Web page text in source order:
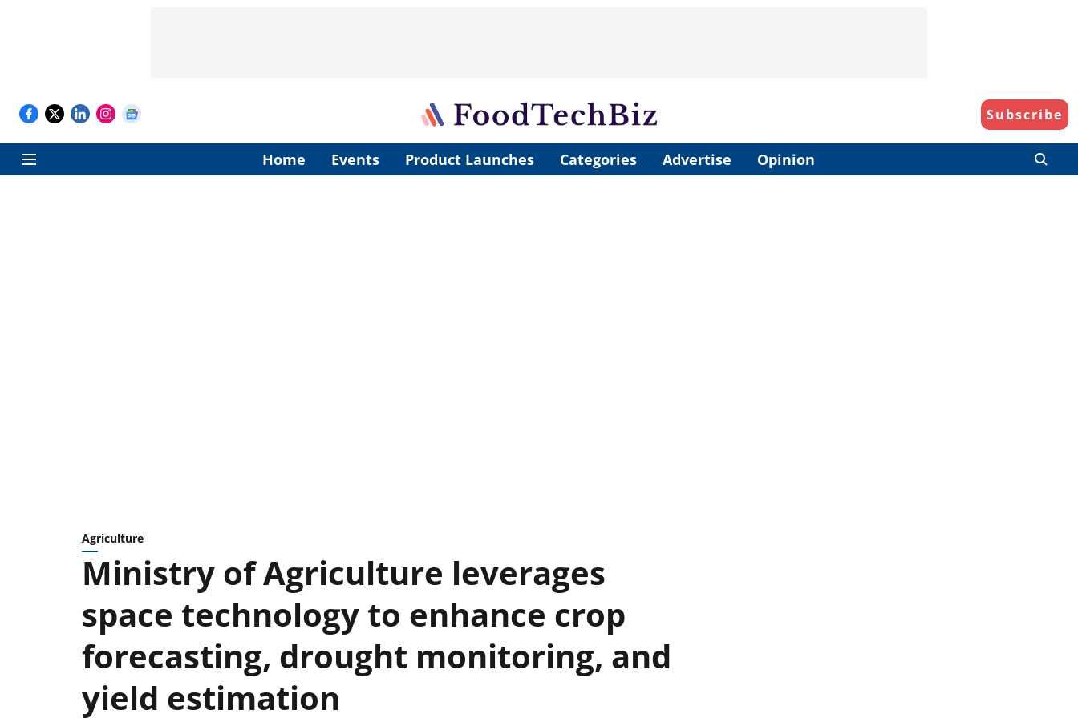
Subscribe
Home Events Product Launches Categories Advertise Opinion
Agriculture
Ministry of Agriculture leverages
space technology to enhance crop
forecasting, drought monitoring, and
yield estimation